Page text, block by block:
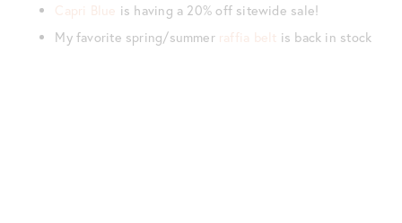
Capri Blue is having a 20% off sitewide sale!
My favorite spring/summer raffia belt is back in stock